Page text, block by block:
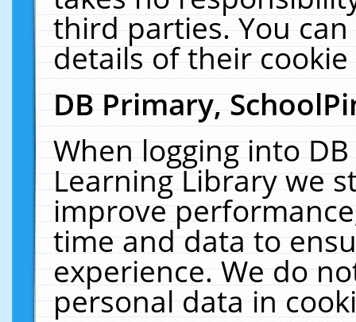
third parties. You
details of their
DB Primary,
When logging into
Learning Library we
improve
time and data to
experience. We do
personal data in